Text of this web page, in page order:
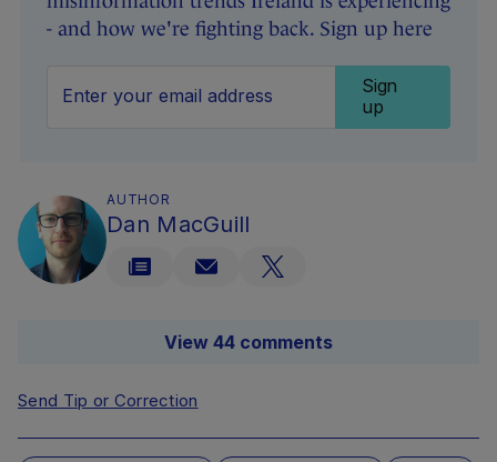
- and how we're fighting back. Sign up here
Sign
up
AUTHOR
Dan MacGuill
View 44 comments
Send Tip or Correction